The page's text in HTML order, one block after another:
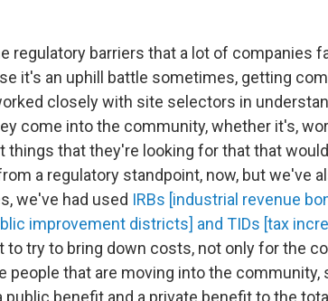
regulatory barriers that a lot of companies
it's an uphill battle sometimes, getting
closely with site selectors in
come into the community, whether it's,
that they're looking for that that
a regulatory standpoint, now, but we've
we've had used IRBs [industrial revenue
improvement districts] and TIDs [tax
try to bring down costs, not only for the
people that are moving into the community,
benefit and a private benefit to the